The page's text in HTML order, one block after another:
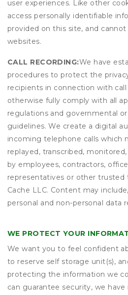
user experiences. Like other
access personally identifiable
provided on this site, and
websites.
CALL RECORDING:We have
procedures to protect the
recipients in connection with
otherwise fully comply with all
regulations and governmental
guidelines. We create a digital
incoming telephone calls which
replayed, transcribed,
by employees, contractors,
representatives or other trusted
Cache LLC. Content may
personal and non-personal data
WE PROTECT YOUR
We want you to feel confident
to reserve self storage unit(s),
protecting the information we
can guarantee security, we